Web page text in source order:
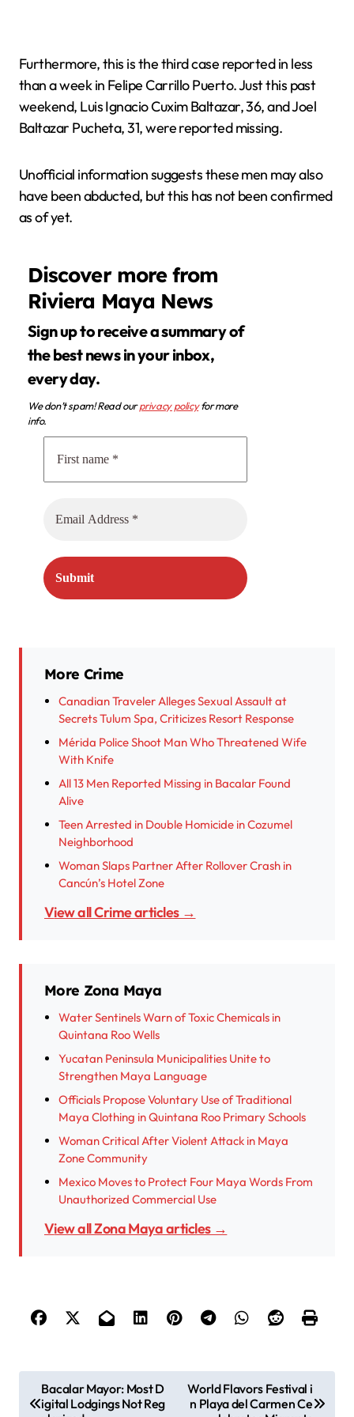
Furthermore, this is the third case reported in less
than a week in Felipe Carrillo Puerto. Just this past
weekend, Luis Ignacio Cuxim Baltazar, 36, and Joel
Baltazar Pucheta, 31, were reported missing.
Unofficial information suggests these men may also
have been abducted, but this has not been confirmed
as of yet.
Discover more from
Riviera Maya News
Sign up to receive a summary of
the best news in your inbox,
every day.
We don’t spam! Read ourprivacy policyfor more
info.
More Crime
Canadian Traveler Alleges Sexual Assault at
Secrets Tulum Spa, Criticizes Resort Response
Mérida Police Shoot Man Who Threatened Wife
With Knife
All 13 Men Reported Missing in Bacalar Found
Alive
Teen Arrested in Double Homicide in Cozumel
Neighborhood
Woman Slaps Partner After Rollover Crash in
Cancún’s Hotel Zone
View all Crime articles →
More Zona Maya
Water Sentinels Warn of Toxic Chemicals in
Quintana Roo Wells
Yucatan Peninsula Municipalities Unite to
Strengthen Maya Language
Officials Propose Voluntary Use of Traditional
Maya Clothing in Quintana Roo Primary Schools
Woman Critical After Violent Attack in Maya
Zone Community
Mexico Moves to Protect Four Maya Words From
Unauthorized Commercial Use
View all Zona Maya articles →
o
Bacalar Mayor: Most D
igital Lodgings Not Reg
World Flavors Festival i
n Playa del Carmen Ce